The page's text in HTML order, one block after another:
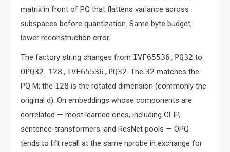
matrix in front of PQ that flattens variance across
subspaces before quantization. Same byte budget,
lower reconstruction error.
The factory string changes from IVF65536,PQ32 to
OPQ32_128,IVF65536,PQ32. The 32 matches the
PQ M; the 128 is the rotated dimension (commonly the
original d). On embeddings whose components are
correlated — most learned ones, including CLIP,
sentence-transformers, and ResNet pools — OPQ
tends to lift recall at the same nprobe in exchange for